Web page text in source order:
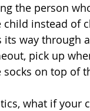
the person
instead of
its way through
pick up
on top of
what if your